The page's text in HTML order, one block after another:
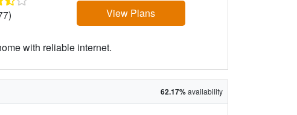
View Plans
with reliable internet.
62.17%availability